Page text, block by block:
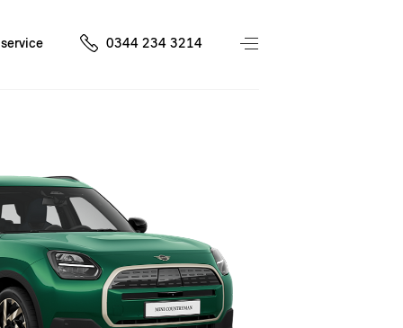
0344 234 3214